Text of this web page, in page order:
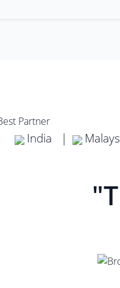
India |